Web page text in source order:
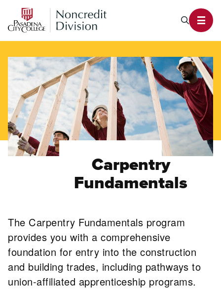
PCC Noncredit Home
Search
Carpentry
Fundamentals
The Carpentry Fundamentals program
provides you with a comprehensive
foundation for entry into the construction
and building trades, including pathways to
union-affiliated apprenticeship programs.